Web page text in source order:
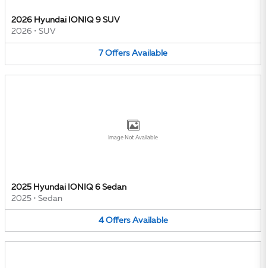
2026 Hyundai IONIQ 9 SUV
2026 • SUV
7 Offers Available
Image Not Available
2025 Hyundai IONIQ 6 Sedan
2025 • Sedan
4 Offers Available